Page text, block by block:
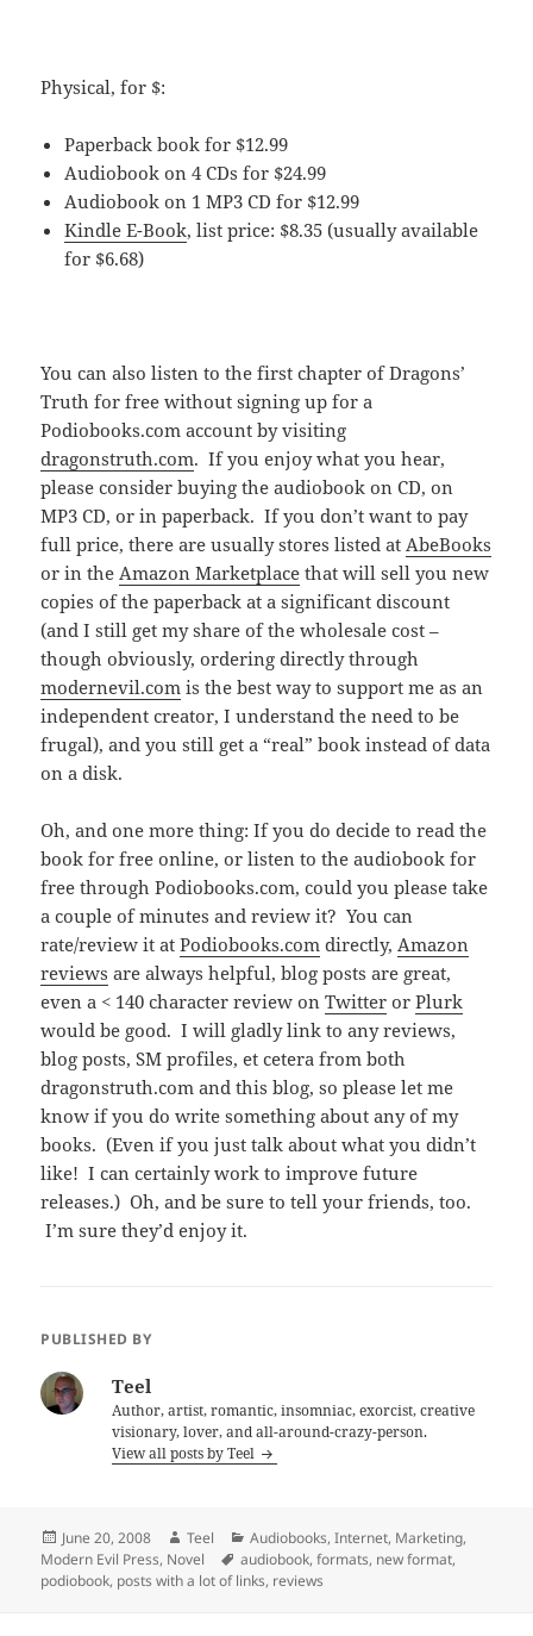
Physical, for $:
Paperback book for $12.99
Audiobook on 4 CDs for $24.99
Audiobook on 1 MP3 CD for $12.99
Kindle E-Book, list price: $8.35 (usually available
for $6.68)
You can also listen to the first chapter of Dragons’
Truth for free without signing up for a
Podiobooks.com account by visiting
dragonstruth.com. If you enjoy what you hear,
please consider buying the audiobook on CD, on
MP3 CD, or in paperback. If you don’t want to pay
full price, there are usually stores listed atAbeBooks
or in theAmazon Marketplace that will sell you new
copies of the paperback at a significant discount
(and I still get my share of the wholesale cost –
though obviously, ordering directly through
modernevil.com is the best way to support me as an
independent creator, I understand the need to be
frugal), and you still get a “real” book instead of data
on a disk.
Oh, and one more thing: If you do decide to read the
book for free online, or listen to the audiobook for
free through Podiobooks.com, could you please take
a couple of minutes and review it? You can
rate/review it atPodiobooks.com directly,Amazon
reviews are always helpful, blog posts are great,
even a < 140 character review onTwitter orPlurk
would be good. I will gladly link to any reviews,
blog posts, SM profiles, et cetera from both
dragonstruth.com and this blog, so please let me
know if you do write something about any of my
books. (Even if you just talk about what you didn’t
like! I can certainly work to improve future
releases.) Oh, and be sure to tell your friends, too.
I’m sure they’d enjoy it.
PUBLISHED BY
Teel
Author, artist, romantic, insomniac, exorcist, creative
visionary, lover, and all-around-crazy-person.
View all posts by Teel
Posted
on
June 20, 2008 Author
Teel Categories
Audiobooks,Internet, Marketing,
Modern Evil Press, Novel Tags
audiobook,formats, new format,
podiobook, posts with a lot of links, reviews